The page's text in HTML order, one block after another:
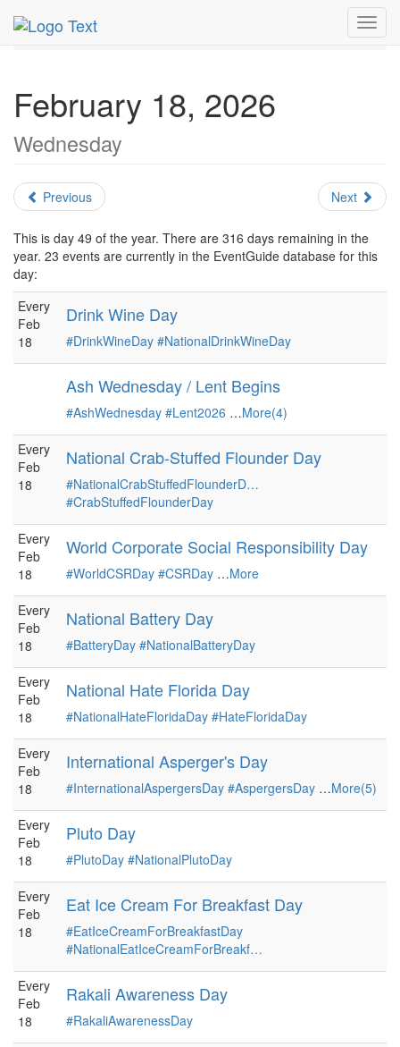
MetroGuide.Network
February
Daily List
February 18, 2026
Wednesday
Previous Next
This is day 49 of the year. There are 316 days remaining in the
year. 23 events are currently in the EventGuide database for this
day:
Every
Feb
18
Drink Wine Day
#DrinkWineDay #NationalDrinkWineDay
Ash Wednesday / Lent Begins
#AshWednesday #Lent2026 …More(4)
Every
Feb
18
National Crab-Stuffed Flounder Day
#NationalCrabStuffedFlounderD…
#CrabStuffedFlounderDay
Every
Feb
18
World Corporate Social Responsibility Day
#WorldCSRDay #CSRDay …More
Every
Feb
18
National Battery Day
#BatteryDay #NationalBatteryDay
Every
Feb
18
National Hate Florida Day
#NationalHateFloridaDay #HateFloridaDay
Every
Feb
18
International Asperger's Day
#InternationalAspergersDay #AspergersDay …More(5)
Every
Feb
18
Pluto Day
#PlutoDay #NationalPlutoDay
Every
Feb
18
Eat Ice Cream For Breakfast Day
#EatIceCreamForBreakfastDay
#NationalEatIceCreamForBreakf…
Every
Feb
18
Rakali Awareness Day
#RakaliAwarenessDay